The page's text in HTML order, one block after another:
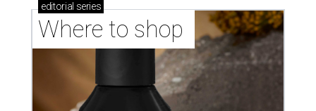
editorial series
Where to shop